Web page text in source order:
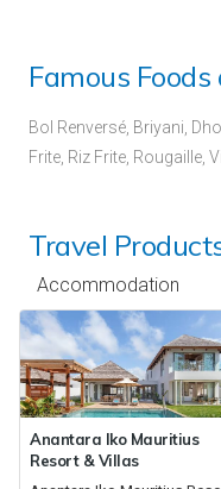
Famous
Bol Renversé, Briyani,
Frite, Riz Frite, Rougaille,
Travel
Accommodation
Anantara Iko Mauritius
Resort & Villas